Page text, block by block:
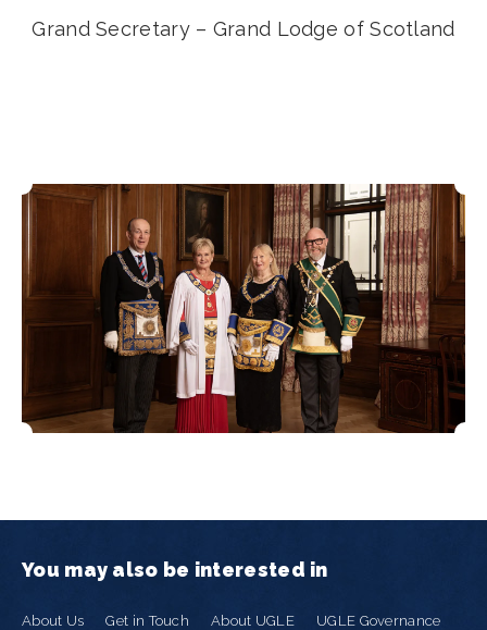
Grand Secretary – Grand Lodge of Scotland
You may also be interested in
About Us Get in Touch About UGLE UGLE Governance